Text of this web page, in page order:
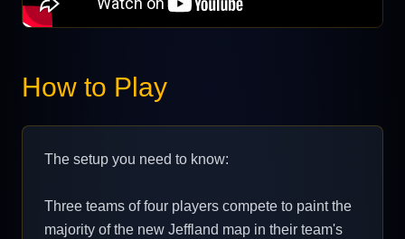
How to Play
The setup you need to know:
Three teams of four players compete to paint the
majority of the new Jeffland map in their team's